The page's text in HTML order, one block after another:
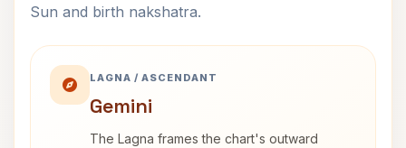
Sun and birth nakshatra.
LAGNA / ASCENDANT
Gemini
The Lagna frames the chart's outward